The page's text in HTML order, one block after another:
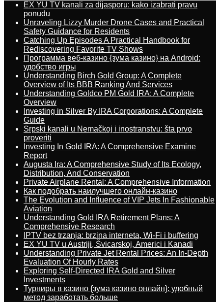
EX YU TV kanali za dijasporu: kako izabrati pravu
ponudu
Unraveling Lizzy Murder Drone Cases and Practical
Safety Guidance for Residents
Catching Up Episodes A Practical Handbook for
Rediscovering Favorite TV Shows
Программа веб-казино {зума казино} на Android:
удобство игры
Understanding Birch Gold Group: A Complete
Overview of Its BBB Ranking And Services
Understanding Goldco PM Gold IRA: A Complete
Overview
Investing in Silver By IRA Corporations: A Complete
Guide
Srpski kanali u Nemačkoj i inostranstvu: šta prvo
proveriti
Investing In Gold IRA: A Comprehensive Examine
Report
Augusta Ira: A Comprehensive Study of Its Ecology,
Distribution, And Conservation
Private Airplane Rental: A Comprehensive Information
Как подобрать наилучшего онлайн-казино
The Evolution and Influence of VIP Jets In Fashionable
Aviation
Understanding Gold IRA Retirement Plans: A
Comprehensive Research
IPTV bez trzanja: brzina interneta, Wi-Fi i buffering
EX YU TV u Austriji, Švicarskoj, Americi i Kanadi
Understanding Private Jet Rental Prices: An In-Depth
Evaluation Of Hourly Rates
Exploring Self-Directed IRA Gold and Silver
Investments
Турниры в казино {зума казино онлайн}: удобный
метод заработать больше